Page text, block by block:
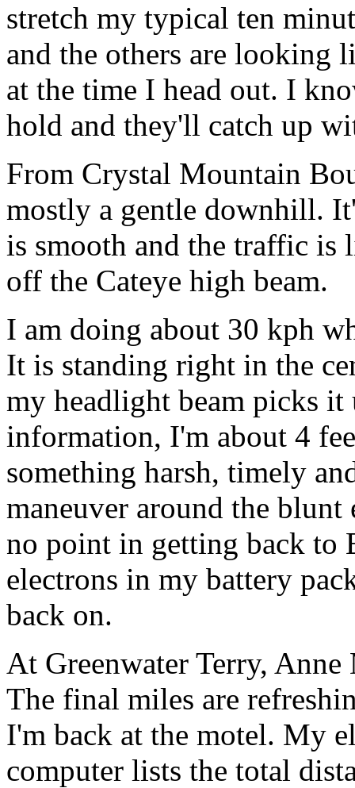
stretch my typical ten
and the others are looking
at the time I head out. I
hold and they'll catch up
From Crystal Mountain
mostly a gentle downhill.
is smooth and the traffic is
off the Cateye high beam.
I am doing about 30 kph
It is standing right in the
my headlight beam picks it
information, I'm about 4
something harsh, timely
maneuver around the
no point in getting back to
electrons in my battery
back on.
At Greenwater Terry,
The final miles are
I'm back at the motel. My
computer lists the total